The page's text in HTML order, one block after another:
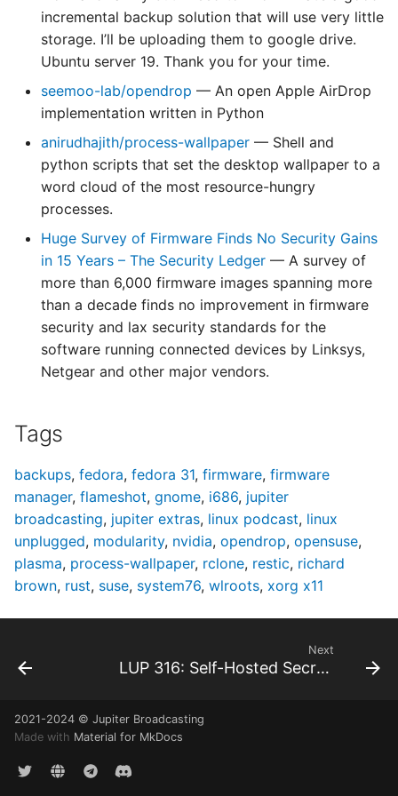
News 82
LAN 083: Linux Action
News 83
LAN 084: Linux Action
News 84
LAN 085: Linux Action
LAN 086: Linux Action
News 86
News 134
LAN 135: Linux Action
News 135
LAN 136: Linux Action
News 136
LAN 137: Linux Action
LAN 138: Linux Action
News 138
News 217
LAN 218: Linux Action
News 218
LAN 219: Linux Action
News 219
LAN 220: Linux Action
News 220
LAN 221: Linux Action
News 221
News 269
LAN 270: Linux Action
News 270
LAN 271: Linux Action
News 271
LAN 272: Linux Action
News 272
LAN 273: Linux Action
News 273
LUP 281: 2019 Predictions
LUP 438: Million-Dollar
Predictions
of Kernel Preempting
LUP 594: 2024 Tuxies
LUP 595: Network 'n
Burning Bonanza
LUP 646: The Great
Holiday Homelab Special
LUP 647: Plausibly
Postulated Prophecies
incremental backup solution that will use very little
storage. I’ll be uploading them to google drive.
Ubuntu server 19. Thank you for your time.
seemoo-lab/opendrop — An open Apple AirDrop
implementation written in Python
anirudhajith/process-wallpaper — Shell and
python scripts that set the desktop wallpaper to a
word cloud of the most resource-hungry
processes.
Huge Survey of Firmware Finds No Security Gains
in 15 Years – The Security Ledger — A survey of
more than 6,000 firmware images spanning more
than a decade finds no improvement in firmware
security and lax security standards for the
software running connected devices by Linksys,
Netgear and other major vendors.
Tags
backups, fedora, fedora 31, firmware, firmware
manager, flameshot, gnome, i686, jupiter
broadcasting, jupiter extras, linux podcast, linux
unplugged, modularity, nvidia, opendrop, opensuse,
plasma, process-wallpaper, rclone, restic, richard
brown, rust, suse, system76, wlroots, xorg x11
Next
LUP 316: Self-Hosted Secrets
2021-2024 © Jupiter Broadcasting
Made with Material for MkDocs